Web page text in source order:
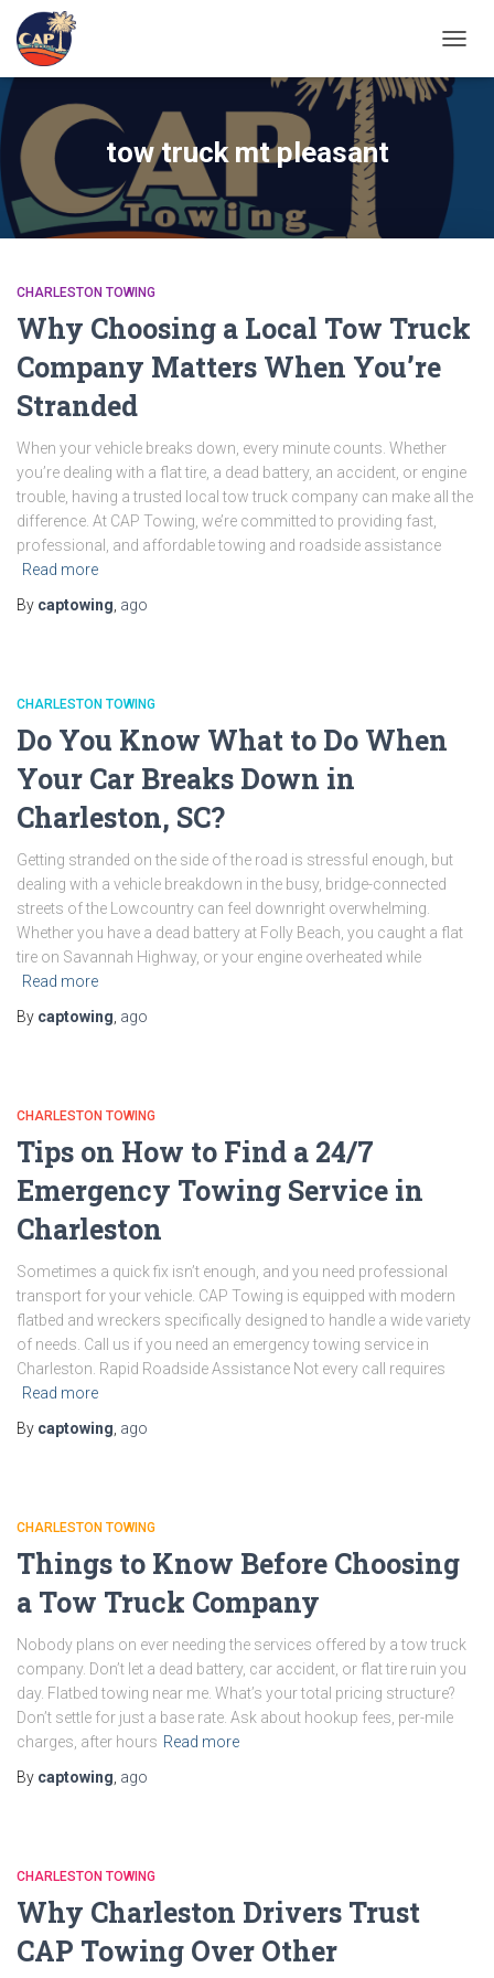
tow truck mt pleasant
CHARLESTON TOWING
Why Choosing a Local Tow Truck
Company Matters When You’re
Stranded
When your vehicle breaks down, every minute counts. Whether
you’re dealing with a flat tire, a dead battery, an accident, or engine
trouble, having a trusted local tow truck company can make all the
difference. At CAP Towing, we’re committed to providing fast,
professional, and affordable towing and roadside assistance
Read more
By captowing ago
CHARLESTON TOWING
Do You Know What to Do When
Your Car Breaks Down in
Charleston, SC?
Getting stranded on the side of the road is stressful enough, but
dealing with a vehicle breakdown in the busy, bridge-connected
streets of the Lowcountry can feel downright overwhelming.
Whether you have a dead battery at Folly Beach, you caught a flat
tire on Savannah Highway, or your engine overheated while
Read more
By captowing ago
CHARLESTON TOWING
Tips on How to Find a 24/7
Emergency Towing Service in
Charleston
Sometimes a quick fix isn’t enough, and you need professional
transport for your vehicle. CAP Towing is equipped with modern
flatbed and wreckers specifically designed to handle a wide variety
of needs. Call us if you need an emergency towing service in
Charleston. Rapid Roadside Assistance Not every call requires
Read more
By captowing ago
CHARLESTON TOWING
Things to Know Before Choosing
a Tow Truck Company
Nobody plans on ever needing the services offered by a tow truck
company. Don’t let a dead battery, car accident, or flat tire ruin you
day. Flatbed towing near me. What’s your total pricing structure?
Don’t settle for just a base rate. Ask about hookup fees, per-mile
charges, after hours Read more
By captowing ago
CHARLESTON TOWING
Why Charleston Drivers Trust
CAP Towing Over Other